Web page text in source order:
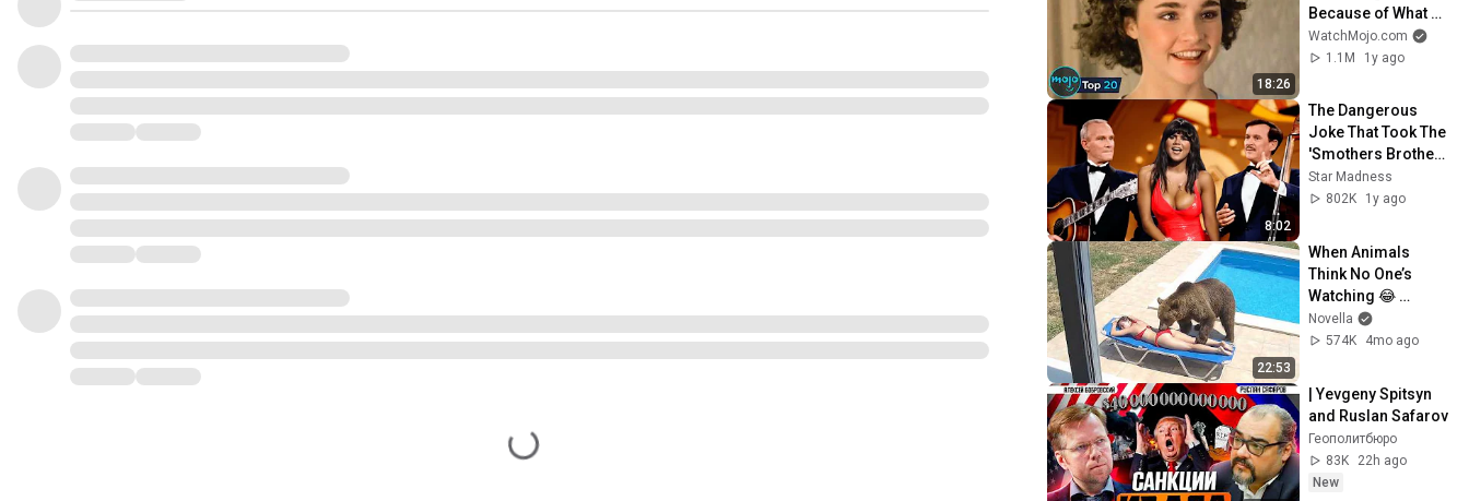
18:26
Because of What
We Know Now
WatchMojo.com
1.1M
1y ago
8:02
The Dangerous
Joke That Took The
'Smothers Brothers
Comedy Hour' Off
The Air for Good
Star Madness
802K
1y ago
22:53
When Animals
Think No One’s
Watching 😂
Backyard Edition
Novella
574K
4mo ago
| Yevgeny Spitsyn
and Ruslan Safarov
Геополитбюро
83K
22h ago
New